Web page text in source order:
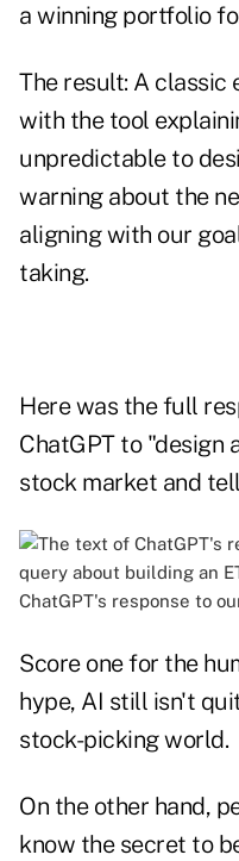
a winning portfolio
The result: A classic
with the tool
unpredictable to
warning about the
aligning with our
taking.
Here was the full
ChatGPT to "design
stock market and
ChatGPT's response to
Score one for the
hype, AI still isn't
stock-picking world.
On the other hand,
know the secret to